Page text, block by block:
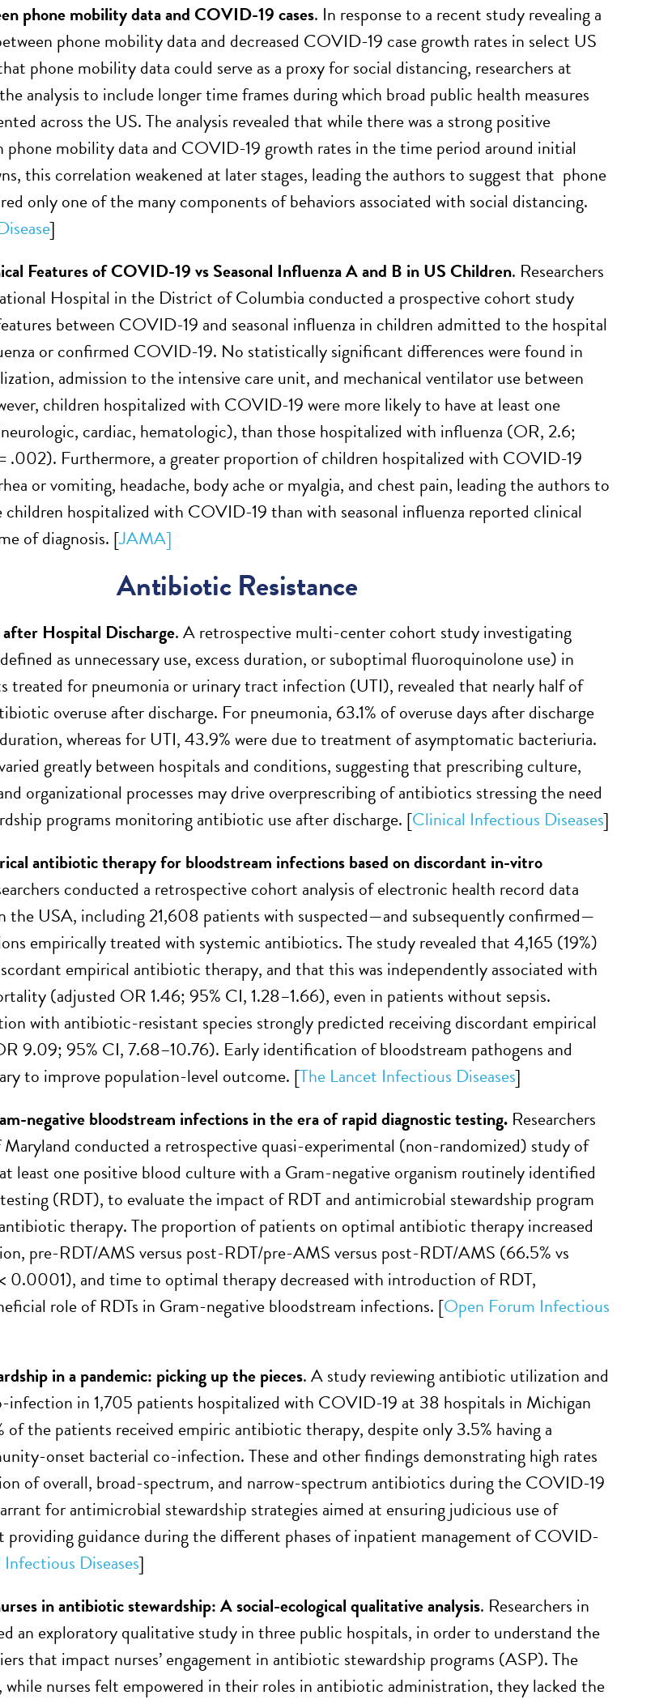
phone mobility data and COVID-19 cases. In response to a recent study revealing a
phone mobility data and decreased COVID-19 case growth rates in select US
phone mobility data could serve as a proxy for social distancing, researchers at
analysis to include longer time frames during which broad public health measures
across the US. The analysis revealed that while there was a strong positive
phone mobility data and COVID-19 growth rates in the time period around initial
this correlation weakened at later stages, leading the authors to suggest that phone
only one of the many components of behaviors associated with social distancing.
]
Features of COVID-19 vs Seasonal Influenza A and B in US Children. Researchers
Hospital in the District of Columbia conducted a prospective cohort study
between COVID-19 and seasonal influenza in children admitted to the hospital
or confirmed COVID-19. No statistically significant differences were found in
admission to the intensive care unit, and mechanical ventilator use between
children hospitalized with COVID-19 were more likely to have at least one
cardiac, hematologic), than those hospitalized with influenza (OR, 2.6;
= .002). Furthermore, a greater proportion of children hospitalized with COVID-19
or vomiting, headache, body ache or myalgia, and chest pain, leading the authors to
hospitalized with COVID-19 than with seasonal influenza reported clinical
of diagnosis. [JAMA]
Antibiotic Resistance
Hospital Discharge. A retrospective multi-center cohort study investigating
as unnecessary use, excess duration, or suboptimal fluoroquinolone use) in
treated for pneumonia or urinary tract infection (UTI), revealed that nearly half of
overuse after discharge. For pneumonia, 63.1% of overuse days after discharge
whereas for UTI, 43.9% were due to treatment of asymptomatic bacteriuria.
greatly between hospitals and conditions, suggesting that prescribing culture,
organizational processes may drive overprescribing of antibiotics stressing the need
programs monitoring antibiotic use after discharge. [Clinical Infectious Diseases]
antibiotic therapy for bloodstream infections based on discordant in-vitro
conducted a retrospective cohort analysis of electronic health record data
the USA, including 21,608 patients with suspected—and subsequently confirmed—
empirically treated with systemic antibiotics. The study revealed that 4,165 (19%)
empirical antibiotic therapy, and that this was independently associated with
(adjusted OR 1.46; 95% CI, 1.28–1.66), even in patients without sepsis.
with antibiotic-resistant species strongly predicted receiving discordant empirical
9.09; 95% CI, 7.68–10.76). Early identification of bloodstream pathogens and
to improve population-level outcome. [The Lancet Infectious Diseases]
negativebloodstream infections in theera ofrapiddiagnostictesting. Researchers
conducted a retrospective quasi-experimental (non-randomized) study of
least one positive blood culture with a Gram-negative organism routinely identified
(RDT), to evaluate the impact of RDT and antimicrobial stewardship program
therapy. The proportion of patients on optimal antibiotic therapy increased
pre-RDT/AMS versus post-RDT/pre-AMS versus post-RDT/AMS (66.5% vs
0.0001), and time to optimal therapy decreased with introduction of RDT,
role of RDTs in Gram-negative bloodstream infections. [Open Forum Infectious
in a pandemic: picking up the pieces. A study reviewing antibiotic utilization and
infection in 1,705 patients hospitalized with COVID-19 at 38 hospitals in Michigan
of the patients received empiric antibiotic therapy, despite only 3.5% having a
onset bacterial co-infection. These and other findings demonstrating high rates
of overall, broad-spectrum, and narrow-spectrum antibiotics during the COVID-19
for antimicrobial stewardship strategies aimed at ensuring judicious use of
providing guidance during the different phases of inpatient management of COVID-
Diseases]
in antibiotic stewardship: A social-ecological qualitative analysis. Researchers in
an exploratory qualitative study in three public hospitals, in order to understand the
that impact nurses’ engagement in antibiotic stewardship programs (ASP). The
while nurses felt empowered in their roles in antibiotic administration, they lacked the